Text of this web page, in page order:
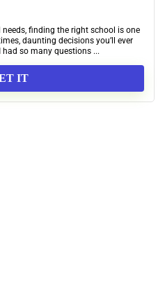
finding the right school is one
daunting decisions you’ll ever
had so many questions ...
IT